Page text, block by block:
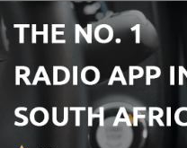
Show
More Music